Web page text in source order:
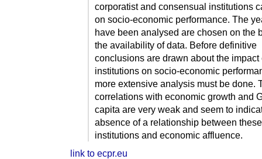
corporatist and consensual institutions
on socio-economic performance. The
have been analysed are chosen on the
the availability of data. Before definitive
conclusions are drawn about the impact
institutions on socio-economic
more extensive analysis must be done.
correlations with economic growth and
capita are very weak and seem to
absence of a relationship between these
institutions and economic affluence.
link to ecpr.eu